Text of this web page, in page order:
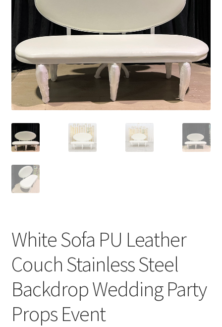
Contact Us
White Sofa PU Leather
Couch Stainless Steel
Backdrop Wedding Party
Props Event